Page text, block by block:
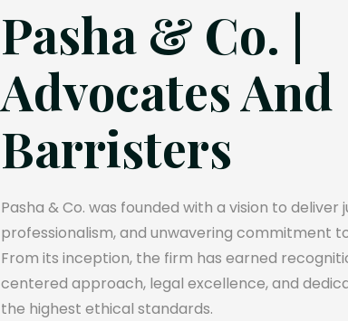
Pasha & Co. |
Advocates And
Barristers
Pasha & Co. was founded with a vision to
professionalism, and unwavering commitment
From its inception, the firm has earned
centered approach, legal excellence, and
the highest ethical standards.